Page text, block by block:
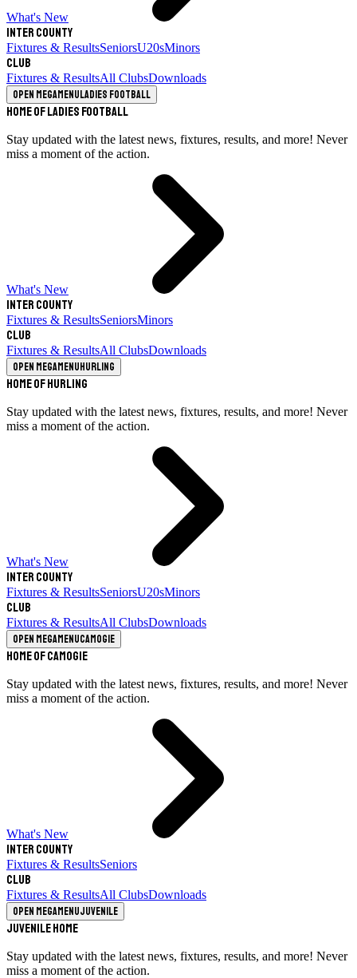
What's New
Inter County
Fixtures & ResultsSeniorsU20sMinors
Club
Fixtures & ResultsAll ClubsDownloads
Open megamenuLadies Football
Home of Ladies Football
Stay updated with the latest news, fixtures, results, and more! Never
miss a moment of the action.
What's New
Inter County
Fixtures & ResultsSeniorsMinors
Club
Fixtures & ResultsAll ClubsDownloads
Open megamenuHurling
Home of Hurling
Stay updated with the latest news, fixtures, results, and more! Never
miss a moment of the action.
What's New
Inter County
Fixtures & ResultsSeniorsU20sMinors
Club
Fixtures & ResultsAll ClubsDownloads
Open megamenuCamogie
Home of Camogie
Stay updated with the latest news, fixtures, results, and more! Never
miss a moment of the action.
What's New
Inter County
Fixtures & ResultsSeniors
Club
Fixtures & ResultsAll ClubsDownloads
Open megamenuJuvenile
Juvenile Home
Stay updated with the latest news, fixtures, results, and more! Never
miss a moment of the action.